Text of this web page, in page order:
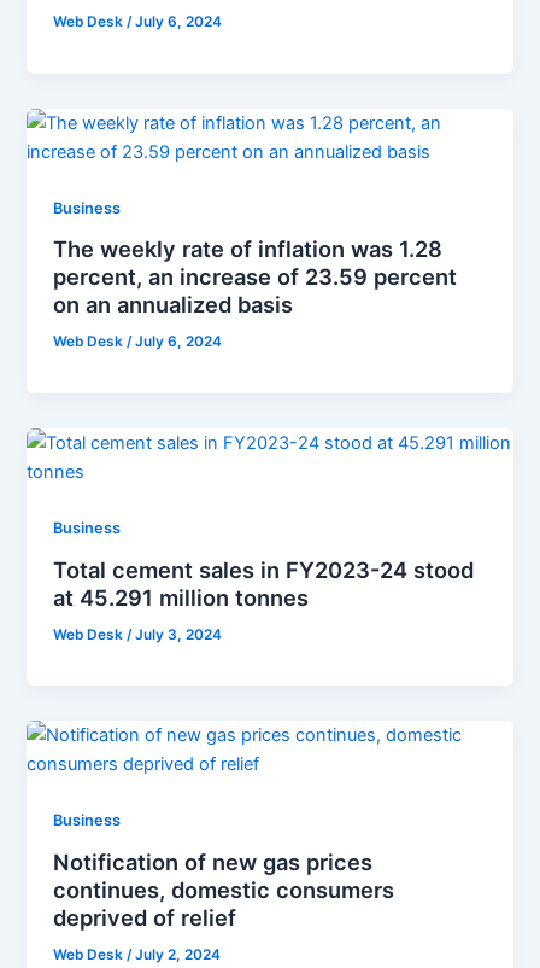
Web Desk/July 6, 2024
Business
The weekly rate of inflation was 1.28
percent, an increase of 23.59 percent
on an annualized basis
Web Desk/July 6, 2024
Business
Total cement sales in FY2023-24 stood
at 45.291 million tonnes
Web Desk /July 3, 2024
Business
Notification of new gas prices
continues, domestic consumers
deprived of relief
Web Desk/July 2, 2024